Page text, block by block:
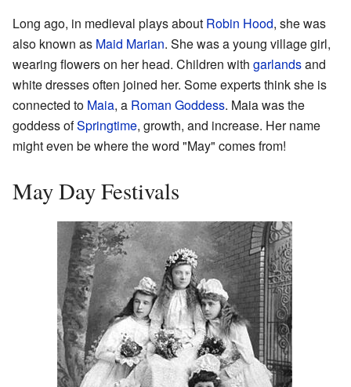
Long ago, in medieval plays about Robin Hood, she was
also known as Maid Marian. She was a young village girl,
wearing flowers on her head. Children with garlandsand
white dresses often joined her. Some experts think she is
connected to Maia, a Roman Goddess. Maia was the
goddess ofSpringtime, growth, and increase. Her name
might even be where the word "May" comes from!
May Day Festivals